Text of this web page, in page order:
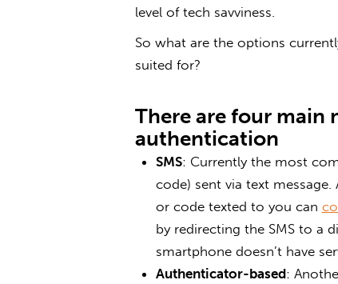
level of tech savviness.
So what are the options
suited for?
There are four
authentication
SMS: Currently the most
code) sent via text
or code texted to you can
by redirecting the SMS to a
smartphone doesn’t have
Authenticator-based: